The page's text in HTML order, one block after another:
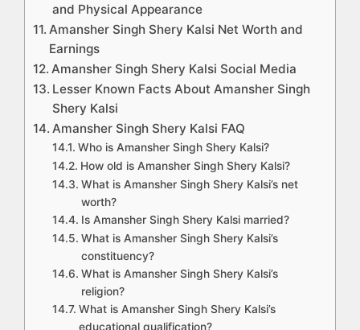
and Physical Appearance
Amansher Singh Shery Kalsi Net Worth and
Earnings
Amansher Singh Shery Kalsi Social Media
Lesser Known Facts About Amansher Singh
Shery Kalsi
Amansher Singh Shery Kalsi FAQ
Who is Amansher Singh Shery Kalsi?
How old is Amansher Singh Shery Kalsi?
What is Amansher Singh Shery Kalsi’s net
worth?
Is Amansher Singh Shery Kalsi married?
What is Amansher Singh Shery Kalsi’s
constituency?
What is Amansher Singh Shery Kalsi’s
religion?
What is Amansher Singh Shery Kalsi’s
educational qualification?